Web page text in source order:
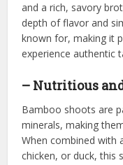
and a rich, savory
depth of flavor and
known for, making it
experience authentic
– Nutritious
Bamboo shoots are
minerals, making
When combined with
chicken, or duck, this